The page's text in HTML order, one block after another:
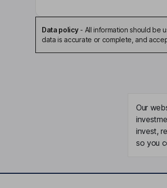
Data policy- All information should be
data is accurate or complete, and
Our
invest,
so you